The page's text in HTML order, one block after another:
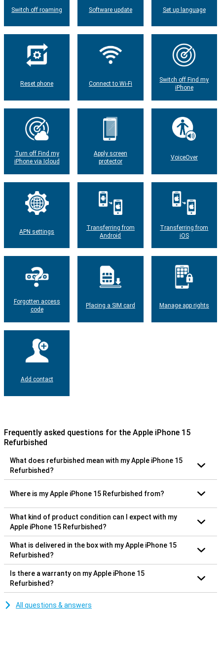
Switch off roaming Software update Set up language
Reset phone Connect to Wi-Fi
Switch off Find my
iPhone
Turn off Find my
iPhone via Icloud
Apply screen
protector
VoiceOver
APN settings
Transferring from
Android
Transferring from
iOS
Forgotten access
code
Placing a SIM card Manage app rights
Add contact
Frequently asked questions for the Apple iPhone 15
Refurbished
What does refurbished mean with my Apple iPhone 15
Refurbished?
Where is my Apple iPhone 15 Refurbished from?
What kind of product condition can I expect with my
Apple iPhone 15 Refurbished?
What is delivered in the box with my Apple iPhone 15
Refurbished?
Is there a warranty on my Apple iPhone 15
Refurbished?
All questions & answers